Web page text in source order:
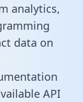
analytics,
data on
API